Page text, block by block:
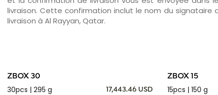
livraison. Cette confirmation inclut le nom du signataire
livraison à Al Rayyan, Qatar.
ZBOX 30
30pcs | 295 g
17,443.46 USD
ZBOX 15
15pcs | 150 g